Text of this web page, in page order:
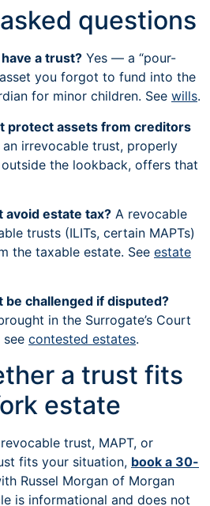
questions
a trust? Yes — a “pour-
you forgot to fund into the
for minor children. See wills.
protect assets from creditors
an irrevocable trust, properly
the lookback, offers that
avoid estate tax? A revocable
trusts (ILITs, certain MAPTs)
the taxable estate. See estate
challenged if disputed?
in the Surrogate’s Court
contested estates.
a trust fits
estate
trust, MAPT, or
fits your situation, book a 30-
Russel Morgan of Morgan
is informational and does not